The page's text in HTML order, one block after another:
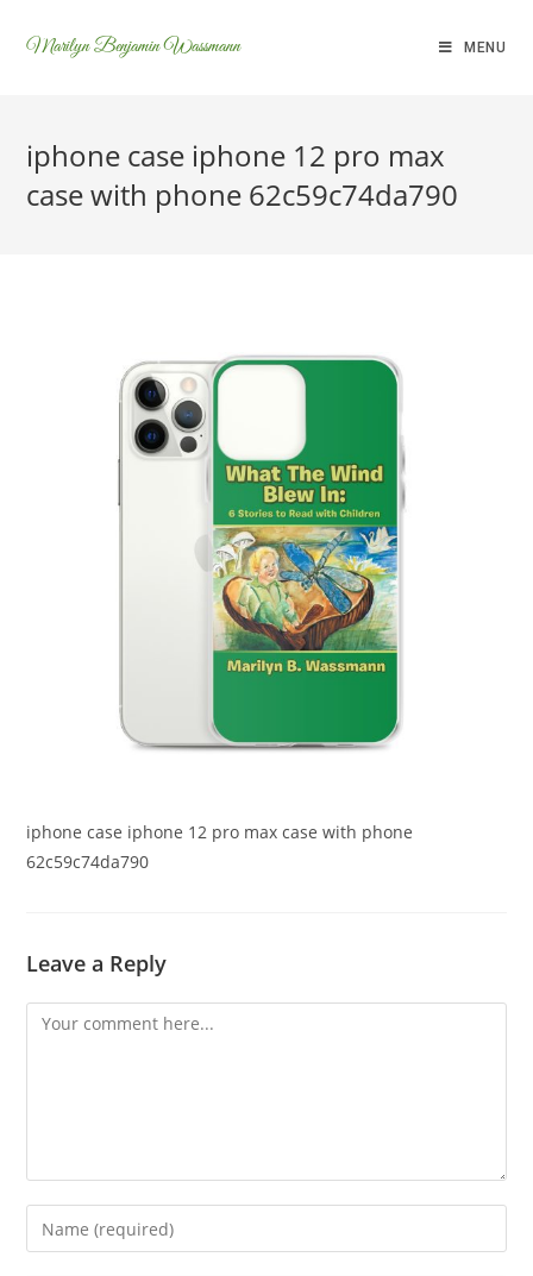
Marilyn Benjamin Wassmann MENU
iphone case iphone 12 pro max
case with phone 62c59c74da790
iphone case iphone 12 pro max case with phone
62c59c74da790
Leave a Reply